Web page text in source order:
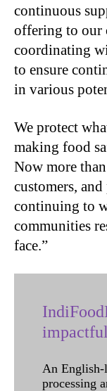
continuous
offering to our
coordinating
to ensure
in various
We protect
making food
Now more
customers,
continuing to
communities
face.”
An English-
processing